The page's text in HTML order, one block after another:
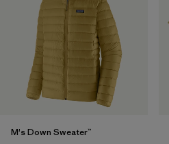
M's Down Sweater™